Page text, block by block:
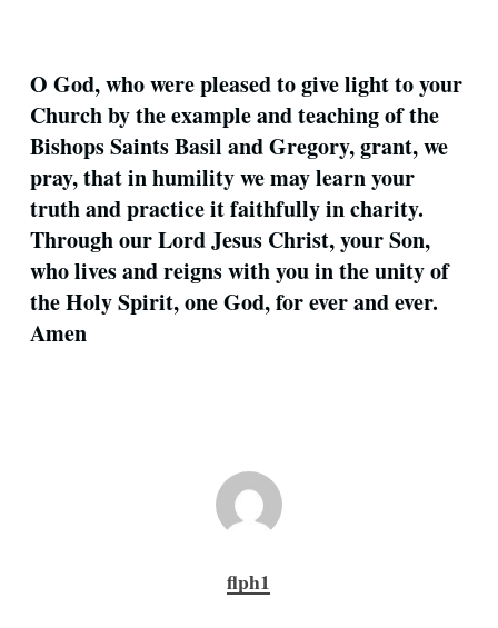
O God, who were pleased to give light to your
Church by the example and teaching of the
Bishops Saints Basil and Gregory, grant, we
pray, that in humility we may learn your
truth and practice it faithfully in charity.
Through our Lord Jesus Christ, your Son,
who lives and reigns with you in the unity of
the Holy Spirit, one God, for ever and ever.
Amen
flph1